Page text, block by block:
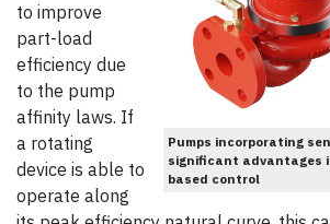
Pumps incorporating
significant advantages
based control
to improve
part-load
efficiency due
to the pump
affinity laws. If
a rotating
device is able to
operate along